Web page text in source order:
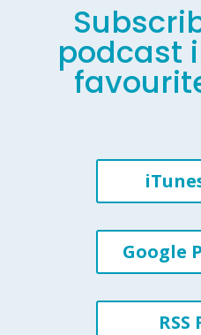
podcast
Google
RSS